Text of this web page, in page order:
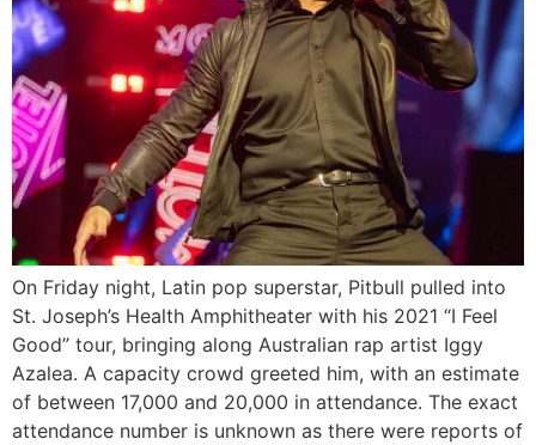
On Friday night, Latin pop superstar, Pitbull pulled into
St. Joseph’s Health Amphitheater with his 2021 “I Feel
Good” tour, bringing along Australian rap artist Iggy
Azalea. A capacity crowd greeted him, with an estimate
of between 17,000 and 20,000 in attendance. The exact
attendance number is unknown as there were reports of